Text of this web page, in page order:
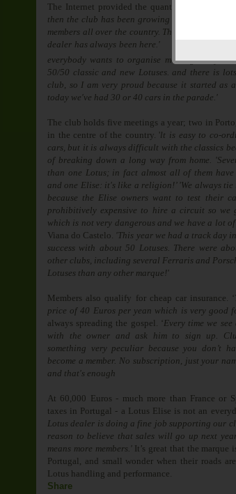
The Internet provided the quantum leap, '
then the club has been growing almost every
members all over the country. There are more in
dealer has always been here. '
'Since the
everybody wants to organise meetings,'says
50/50 classic and new Lotuses. and there is
club, so I am very proud because it started as
today we've had 30 or 40 cars in the parade.'
The club holds five meetings a year; two in
in the centre of the country. 'lt is easy to co-
cars, but it is always difficult with the classics
of breaking down a long way from home.
'
than one Lotus; in fact almost all of them have
and one Elise: it's like a religion!’ 'We always
because the Elise owners want to test their
prohibitively expensive to hire a circuit so we
which is not very dangerous and we have a lot of
Viana do Castelo. 'This year we had a track day
success with about 50 Lotuses. There were
other clubs, including several Ferraris and
Lotuses than any other marque!'
Members also qualify for cheap car insurance. ‘
price of 40 Euros per yean which is very good
always spreading the gospel. ‘Every time we
with the owner and ask him to sign up.
something very peculiar because you don’t
become a member. No subscription, just your
and that's enough
At 60,000 Euros - much more than France or
taxes in Portugal - a Lotus Elise is not an
Lotus dealer is doing a fine job supporting our
reason to believe that sales will go up next
means more members.'It’s great that the marque
Portugal, and small wonder when their roads
Lotus handling and performance.
Share